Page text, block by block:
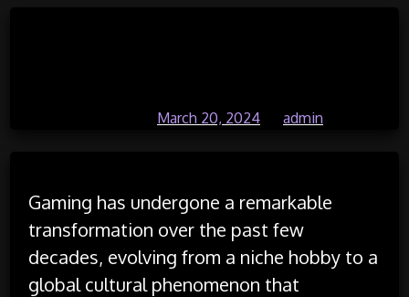
March 20, 2024 admin
Gaming has undergone a remarkable
transformation over the past few
decades, evolving from a niche hobby to a
global cultural phenomenon that